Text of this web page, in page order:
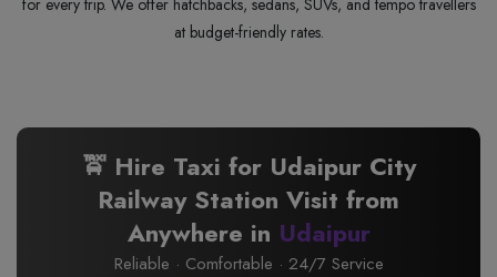
for every trip. We offer hatchbacks, sedans, SUVs, and tempo travellers
at budget-friendly rates.
🚖 Hire Taxi for Udaipur City
Railway Station Visit from
Anywhere in Udaipur
Reliable · Comfortable · 24/7 Service